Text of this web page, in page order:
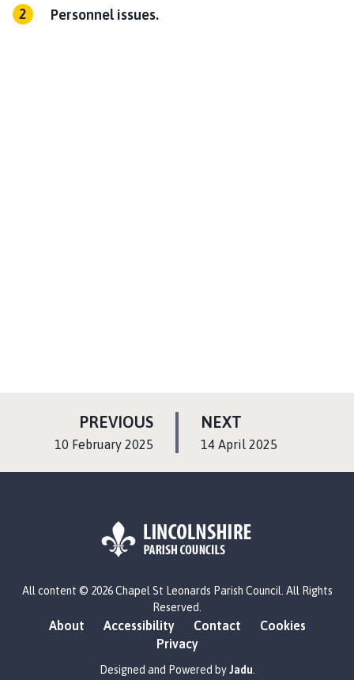
Personnel issues.
NEXT
A
:14 April 2025
PREVIOUSP
:10 February 2025
o
g
:
V
All content © 2026 Chapel St Leonards Parish Council. All Rights
Reserved.
About Accessibility Contact
Cookies
Privacy
Designed and Powered byJadu.